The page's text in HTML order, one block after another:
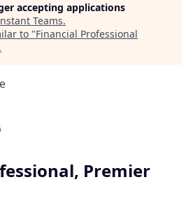
accepting applications
Teams.
to "Financial Professional
.
Premier